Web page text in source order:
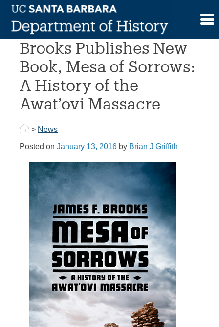
Skip
contentProfessor James F.
Brooks Publishes New
Book, Mesa of Sorrows:
A History of the
Awat’ovi Massacre
> News
Posted on January 13, 2016 by Brian J Griffith